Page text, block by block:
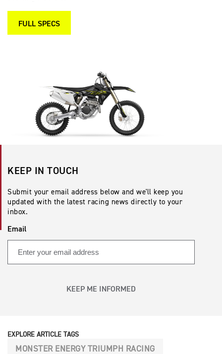
FULL SPECS
KEEP IN TOUCH
Submit your email address below and we'll keep you
updated with the latest racing news directly to your
inbox.
Email
KEEP ME INFORMED
EXPLORE ARTICLE TAGS
MONSTER ENERGY TRIUMPH RACING